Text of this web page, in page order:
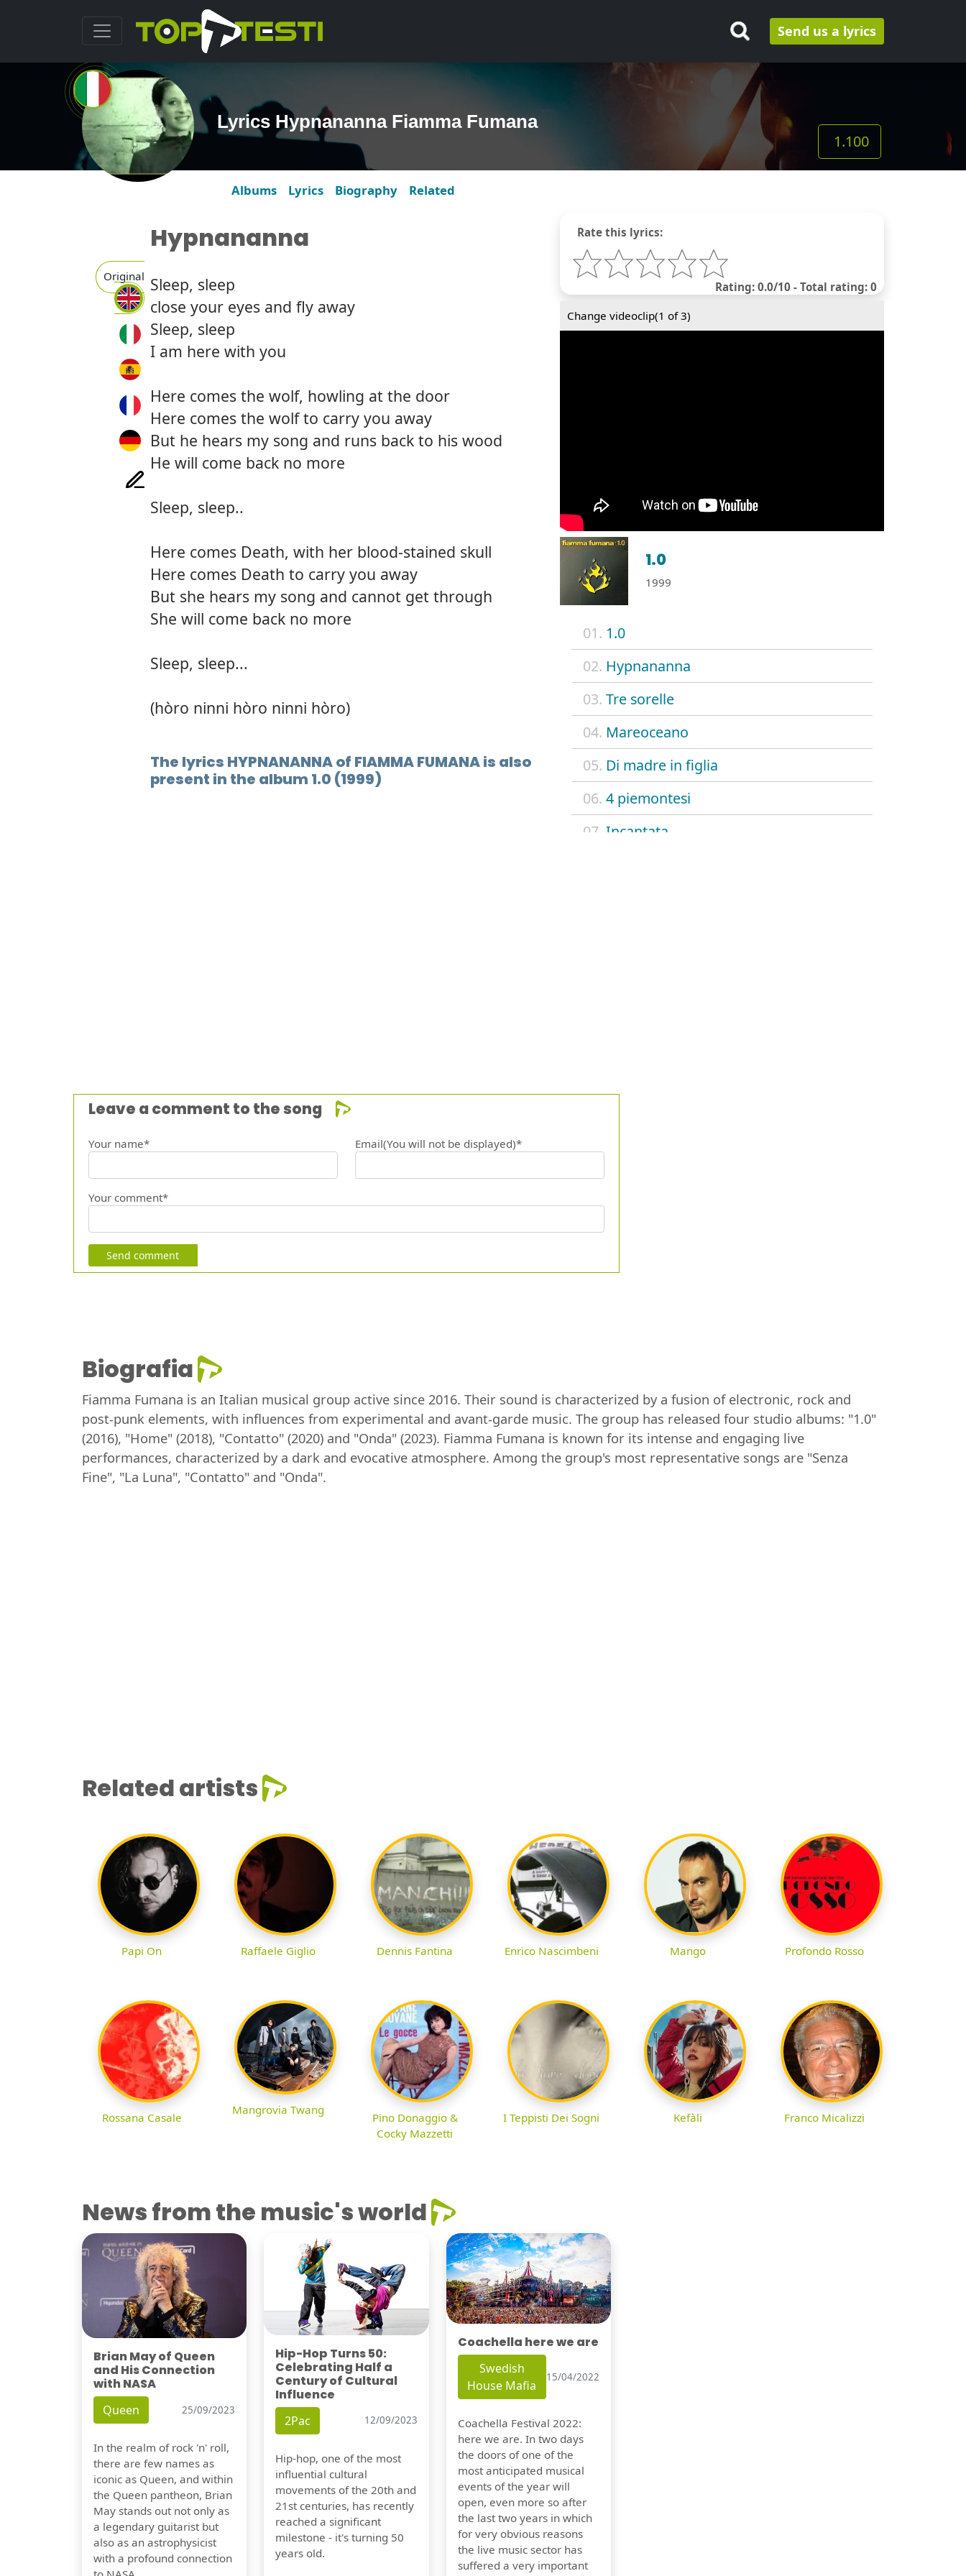
Send us a lyrics
Lyrics Hypnananna Fiamma Fumana
1.100
Albums Lyrics Biography Related
Original
Rate this lyrics:
Rating: 0.0/10 - Total rating: 0
Change videoclip(1 of 3)
1.0
1999
01. 1.0
02. Hypnananna
03. Tre sorelle
04. Mareoceano
05. Di madre in figlia
06. 4 piemontesi
07. Incantata
Hypnananna
Sleep, sleep
close your eyes and fly away
Sleep, sleep
I am here with you
Here comes the wolf, howling at the door
Here comes the wolf to carry you away
But he hears my song and runs back to his wood
He will come back no more
Sleep, sleep..
Here comes Death, with her blood-stained skull
Here comes Death to carry you away
But she hears my song and cannot get through
She will come back no more
Sleep, sleep...
(hòro ninni hòro ninni hòro)
The lyrics HYPNANANNA of FIAMMA FUMANA is also
present in the album 1.0 (1999)
Leave a comment to the song
Your name* Email(You will not be displayed)*
Your comment*
Send comment
Biografia
Fiamma Fumana is an Italian musical group active since 2016. Their sound is characterized by a fusion of electronic, rock and
post-punk elements, with influences from experimental and avant-garde music. The group has released four studio albums: "1.0"
(2016), "Home" (2018), "Contatto" (2020) and "Onda" (2023). Fiamma Fumana is known for its intense and engaging live
performances, characterized by a dark and evocative atmosphere. Among the group's most representative songs are "Senza
Fine", "La Luna", "Contatto" and "Onda".
Related artists
Papi On Raffaele Giglio Dennis Fantina Enrico Nascimbeni Mango Profondo Rosso
Rossana Casale
Mangrovia Twang
Pino Donaggio &
Cocky Mazzetti
I Teppisti Dei Sogni Kefàli Franco Micalizzi
News from the music's world
Brian May of Queen
and His Connection
with NASA
Queen 25/09/2023
In the realm of rock 'n' roll,
there are few names as
iconic as Queen, and within
the Queen pantheon, Brian
May stands out not only as
a legendary guitarist but
also as an astrophysicist
with a profound connection
Hip-Hop Turns 50:
Celebrating Half a
Century of Cultural
Influence
2Pac 12/09/2023
Hip-hop, one of the most
influential cultural
movements of the 20th and
21st centuries, has recently
reached a significant
milestone - it's turning 50
years old.
Coachella here we are
Swedish
House Mafia
15/04/2022
Coachella Festival 2022:
here we are. In two days
the doors of one of the
most anticipated musical
events of the year will
open, even more so after
the last two years in which
for very obvious reasons
the live music sector has
suffered a very important